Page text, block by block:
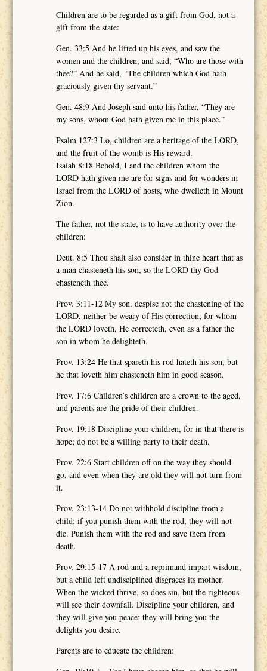
Children are to be regarded as a gift from God, not a
gift from the state:
Gen. 33:5 And he lifted up his eyes, and saw the
women and the children, and said, “Who are those with
thee?” And he said, “The children which God hath
graciously given thy servant.”
Gen. 48:9 And Joseph said unto his father, “They are
my sons, whom God hath given me in this place.”
Psalm 127:3 Lo, children are a heritage of the LORD,
and the fruit of the womb is His reward.
Isaiah 8:18 Behold, I and the children whom the
LORD hath given me are for signs and for wonders in
Israel from the LORD of hosts, who dwelleth in Mount
Zion.
The father, not the state, is to have authority over the
children:
Deut. 8:5 Thou shalt also consider in thine heart that as
a man chasteneth his son, so the LORD thy God
chasteneth thee.
Prov. 3:11-12 My son, despise not the chastening of the
LORD, neither be weary of His correction; for whom
the LORD loveth, He correcteth, even as a father the
son in whom he delighteth.
Prov. 13:24 He that spareth his rod hateth his son, but
he that loveth him chasteneth him in good season.
Prov. 17:6 Children’s children are a crown to the aged,
and parents are the pride of their children.
Prov. 19:18 Discipline your children, for in that there is
hope; do not be a willing party to their death.
Prov. 22:6 Start children off on the way they should
go, and even when they are old they will not turn from
it.
Prov. 23:13-14 Do not withhold discipline from a
child; if you punish them with the rod, they will not
die. Punish them with the rod and save them from
death.
Prov. 29:15-17 A rod and a reprimand impart wisdom,
but a child left undisciplined disgraces its mother.
When the wicked thrive, so does sin, but the righteous
will see their downfall. Discipline your children, and
they will give you peace; they will bring you the
delights you desire.
Parents are to educate the children: